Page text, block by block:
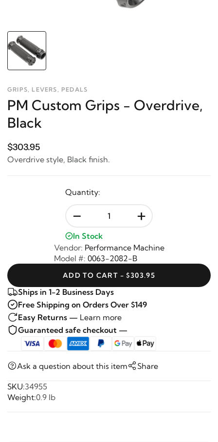
GRIPS, LEVERS, PEDALS
PM Custom Grips - Overdrive,
Black
$303.95
Overdrive style, Black finish.
Quantity:
- +
In Stock
Vendor: Performance Machine
Model #: 0063-2082-B
ADD TO CART - $303.95
Ships in 1-2 Business Days
Free Shipping on Orders Over $149
Easy Returns — Learn more
Guaranteed safe checkout —
Ask a question about this item Share
SKU:34955
Weight:0.9 lb